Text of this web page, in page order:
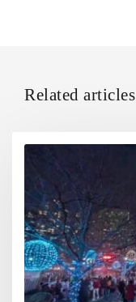
Related articles